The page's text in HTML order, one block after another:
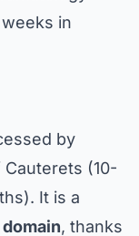
in
by
(10-
It is a
, thanks